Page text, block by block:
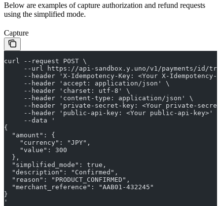
Below are examples of capture authorization and refund requests
using the simplified mode.
Capture
curl --request POST \
--url https://api-sandbox.y.uno/v1/payments/id/
--header 'X-Idempotency-Key: <Your X-Idempotency-
     --header 'accept: application/json' \
     --header 'charset: utf-8' \
     --header 'content-type: application/json' \
--header 'private-secret-key: <Your private-
     --header 'public-api-key: <Your public-api-key>' \
     --data '
{
  "amount": {
    "currency": "JPY",
    "value": 300
  },
  "simplified_mode": true,
  "description": "Confirmed",
  "reason": "PRODUCT_CONFIRMED",
  "merchant_reference": "AAB01-432245"
}
'